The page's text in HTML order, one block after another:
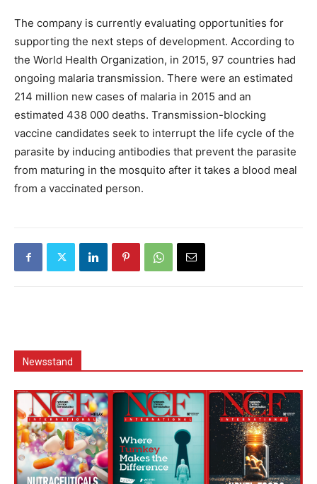
The company is currently evaluating opportunities for
supporting the next steps of development. According to
the World Health Organization, in 2015, 97 countries had
ongoing malaria transmission. There were an estimated
214 million new cases of malaria in 2015 and an
estimated 438 000 deaths. Transmission-blocking
vaccine candidates seek to interrupt the life cycle of the
parasite by inducing antibodies that prevent the parasite
from maturing in the mosquito after it takes a blood meal
from a vaccinated person.
Newsstand